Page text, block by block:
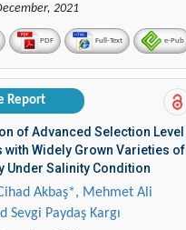
2021
PDF Full-Text e-Pub
Report
of Advanced Selection Level
with Widely Grown Varieties of
Under Salinity Condition
Akbaş*, Mehmet Ali
Sevgi Paydaş Kargı